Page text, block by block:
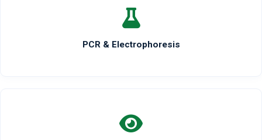
PCR & Electrophoresis